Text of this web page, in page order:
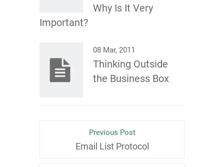
Why Is It Very
Important?
08 Mar, 2011
Thinking Outside
the Business Box
Previous Post
Email List Protocol